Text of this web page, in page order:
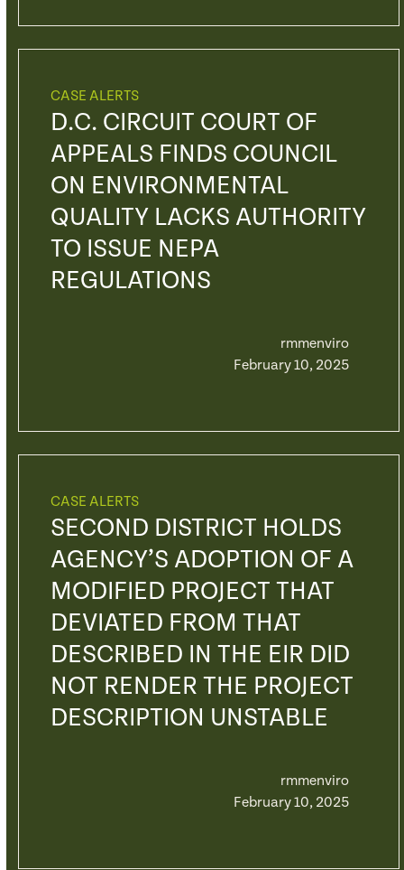
CASE ALERTS
D.C. CIRCUIT COURT OF
APPEALS FINDS COUNCIL
ON ENVIRONMENTAL
QUALITY LACKS AUTHORITY
TO ISSUE NEPA
REGULATIONS
rmmenviro
February 10, 2025
CASE ALERTS
SECOND DISTRICT HOLDS
AGENCY’S ADOPTION OF A
MODIFIED PROJECT THAT
DEVIATED FROM THAT
DESCRIBED IN THE EIR DID
NOT RENDER THE PROJECT
DESCRIPTION UNSTABLE
rmmenviro
February 10, 2025